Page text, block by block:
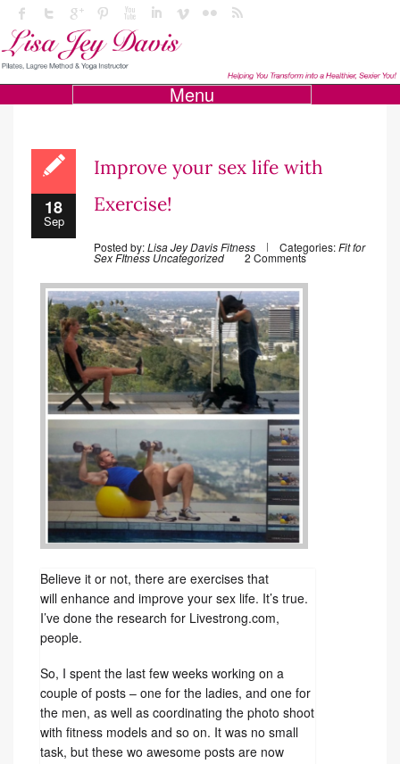
Menu
18
Sep
Improve your sex life with
Exercise!
Posted by:Lisa Jey Davis Fitness Categories:Fit for
SexFItness Uncategorized 2 Comments
Believe it or not, there are exercises that
will enhance and improve your sex life. It’s true.
I’ve done the research for Livestrong.com,
people.
So, I spent the last few weeks working on a
couple of posts – one for the ladies, and one for
the men, as well as coordinating the photo shoot
with fitness models and so on. It was no small
task, but these wo awesome posts are now